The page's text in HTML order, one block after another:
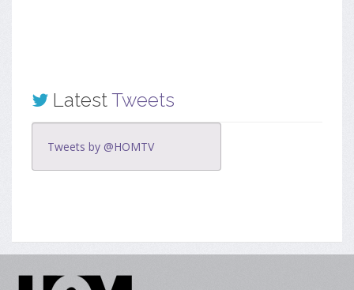
LatestTweets
Tweets by @HOMTV